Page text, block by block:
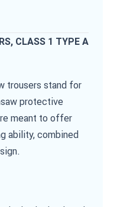
CLASS 1 TYPE A
trousers stand for
protective
meant to offer
ability, combined